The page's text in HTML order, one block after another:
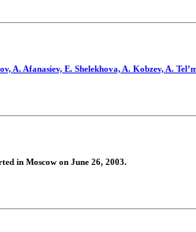
Afanasiev, E. Shelekhova, A. Kobzev, A.
in Moscow on June 26, 2003.